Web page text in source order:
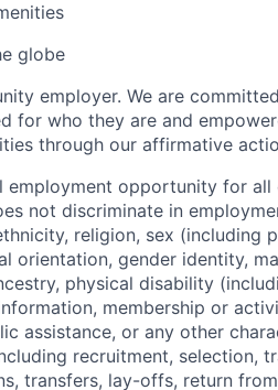
globe
employer. We are
for who they are and
through our affirmative
opportunity for all
not discriminate in
religion, sex (including
orientation, gender identity,
physical disability
membership or
assistance, or any other
recruitment, selection,
transfers, lay-offs, return